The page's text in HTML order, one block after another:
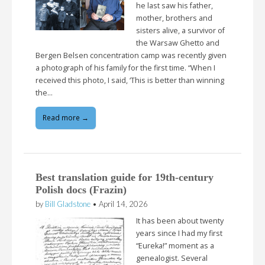
he last saw his father,
mother, brothers and
sisters alive, a survivor of
the Warsaw Ghetto and
Bergen Belsen concentration camp was recently given
a photograph of his family for the first time. “When I
received this photo, I said, ‘This is better than winning
the…
Read more →
Best translation guide for 19th-century
Polish docs (Frazin)
by Bill Gladstone • April 14, 2026
It has been about twenty
years since I had my first
“Eureka!” moment as a
genealogist. Several